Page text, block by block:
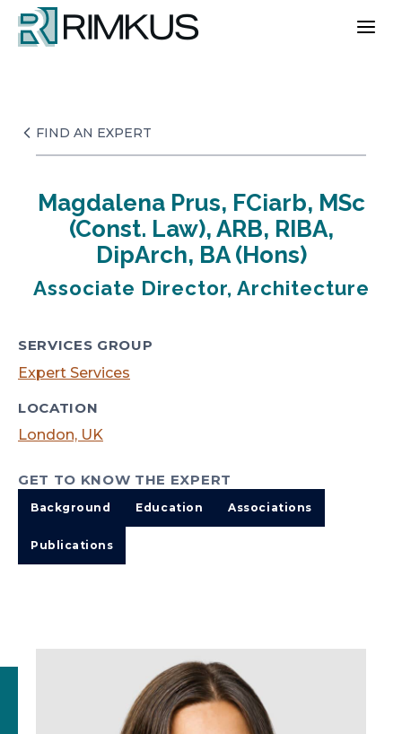
Skip
content
FIND AN EXPERT
Magdalena Prus, FCiarb, MSc
(Const. Law), ARB, RIBA,
DipArch, BA (Hons)
Associate Director, Architecture
SERVICES GROUP
Expert Services
LOCATION
London, UK
GET TO KNOW THE EXPERT
Background Education Associations
Publications